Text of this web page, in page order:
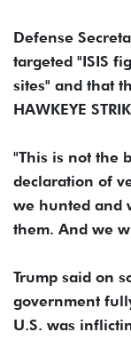
Defense
targeted "ISIS
sites" and that
HAWKEYE
"This is not the
declaration of
we hunted and
them. And we
Trump said on
government
U.S. was